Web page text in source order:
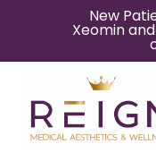
content
New
Xeomin